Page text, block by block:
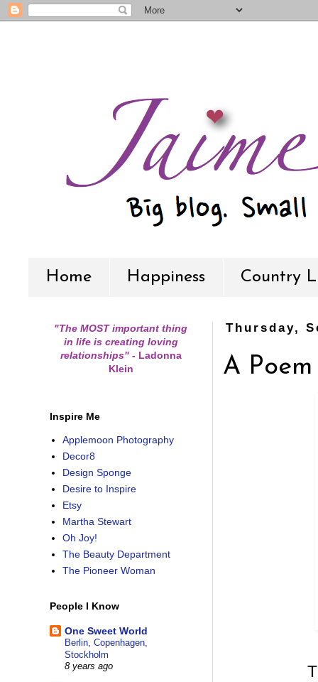
Home Happiness Country
Thursday,
A Poem
"The MOST important thing
in life is creating loving
relationships" -Ladonna
Klein
Inspire Me
Applemoon Photography
Decor8
Design Sponge
Desire to Inspire
Etsy
Martha Stewart
Oh Joy!
The Beauty Department
The Pioneer Woman
People I Know
One Sweet World
Berlin, Copenhagen,
Stockholm
8 years ago